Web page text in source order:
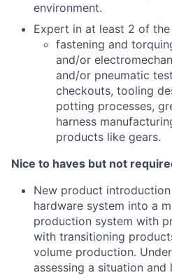
environment.
Expert in at least 2 of
fastening and
and/or
and/or pneumatic
checkouts, tooling
potting processes,
harness
products like gears.
Nice to haves but not
New product
hardware system into a
production system with
with transitioning
volume production.
assessing a situation